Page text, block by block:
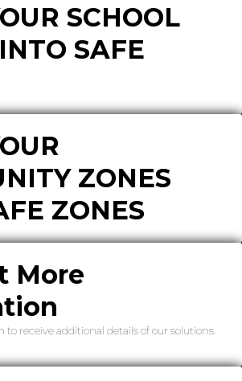
SCHOOL
SAFE
ZONES
ZONES
More
to receive additional details of our solutions.